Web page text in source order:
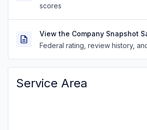
scores
View the Company Snapshot
Federal rating, review history,
Service Area